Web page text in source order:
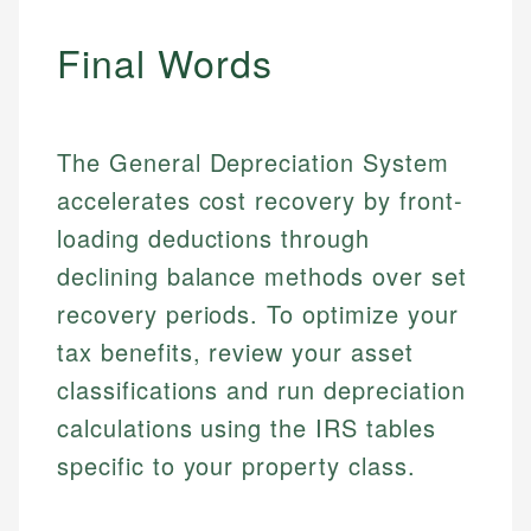
Email
Final Words
The General Depreciation System
accelerates cost recovery by front-
loading deductions through
declining balance methods over set
recovery periods. To optimize your
tax benefits, review your asset
classifications and run depreciation
calculations using the IRS tables
specific to your property class.